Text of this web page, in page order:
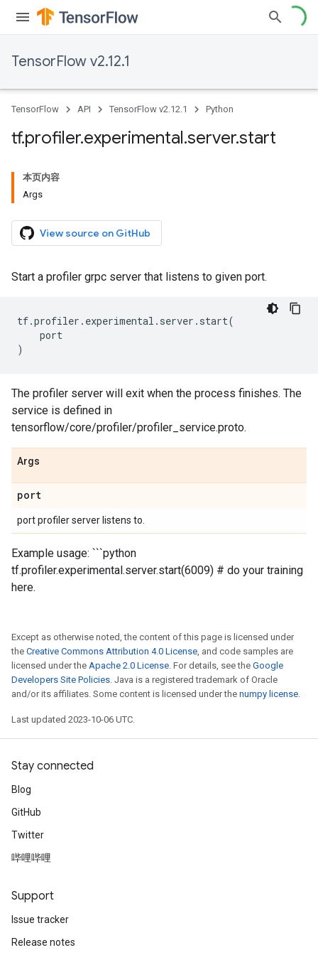
TensorFlow v2.12.1
TensorFlow API TensorFlow v2.12.1 Python
tf.profiler.experimental.server.start
本页内容
Args
View source on GitHub
Start a profiler grpc server that listens to given port.
tf.profiler . experimental . server . start(
port
)
The profiler server will exit when the process finishes. The
service is defined in
tensorflow/core/profiler/profiler_service.proto.
Args
port
port profiler server listens to.
Example usage: ```python
tf.profiler.experimental.server.start(6009) # do your training
here.
Except as otherwise noted, the content of this page is licensed under
the Creative Commons Attribution 4.0 License, and code samples are
licensed under the Apache 2.0 License. For details, see the Google
Developers Site Policies. Java is a registered trademark of Oracle
and/or its affiliates. Some content is licensed under the numpy license.
Last updated 2023-10-06 UTC.
Stay connected
Blog
GitHub
Twitter
哔哩哔哩
Support
Issue tracker
Release notes